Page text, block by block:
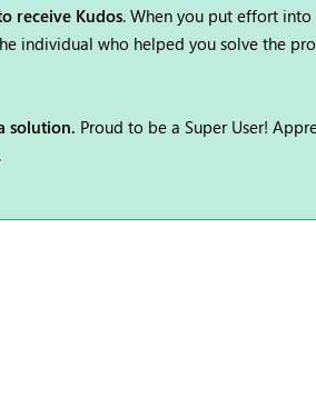
receive Kudos. When you put effort
individual who helped you solve the
solution. Proud to be a Super User!